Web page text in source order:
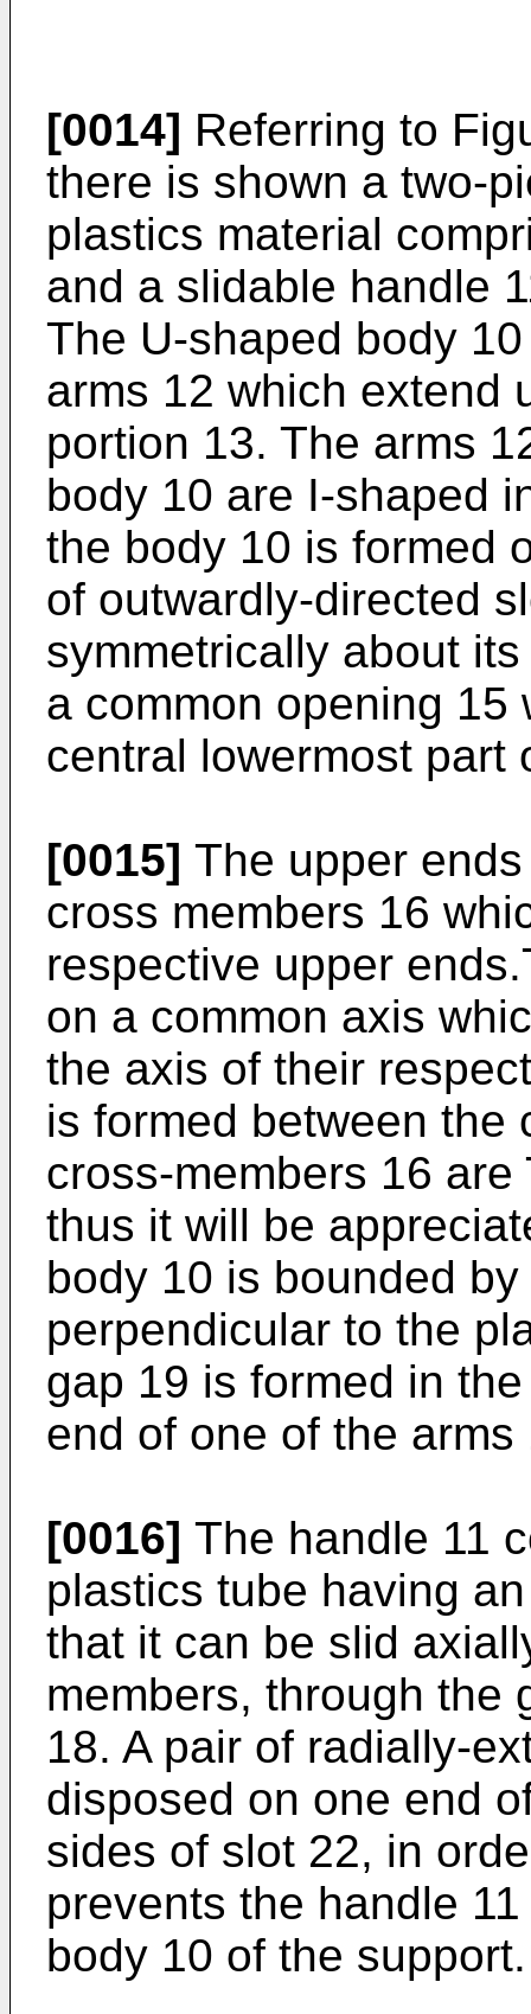
[0014] Referring to
there is shown a two-
plastics material
and a slidable handle
The U-shaped body
arms 12 which extend
portion 13. The arms
body 10 are I-shaped
the body 10 is formed
of outwardly-directed
symmetrically about
a common opening 15
central lowermost part
[0015] The upper
cross members 16
respective upper
on a common axis
the axis of their
is formed between the
cross-members 16
thus it will be
body 10 is bounded
perpendicular to the
gap 19 is formed in
end of one of the arms
[0016] The handle 11
plastics tube having
that it can be slid
members, through the
18. A pair of radially-
disposed on one end
sides of slot 22, in
prevents the handle
body 10 of the support.